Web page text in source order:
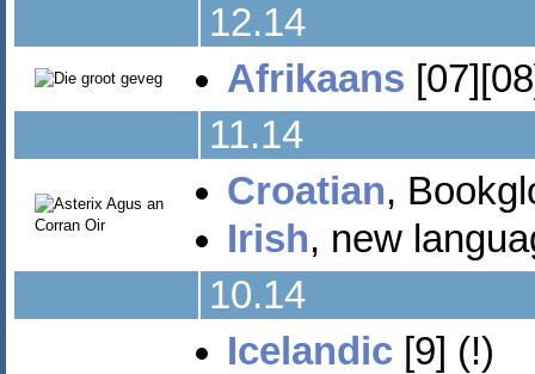
12.14
Afrikaans
11.14
Croatian,
Irish, new
10.14
Icelandic[9] (!)